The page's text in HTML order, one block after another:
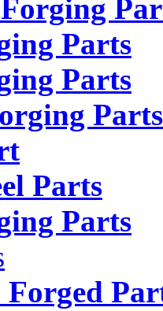
Parts
Parts
Parts
Parts
Parts
Forged